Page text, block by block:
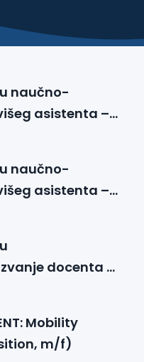
u naučno-
asistenta –
sa genetikom
u naučno-
asistenta –
nauka (FMS)
docenta –
tehničkih nauka
Mobility
m/f)